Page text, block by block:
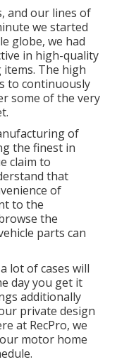
and our lines of
we started
globe, we had
in high-quality
The high
to continuously
some of the very
of
the finest in
claim to
that
of
to the
the
parts can
lot of cases will
day you get it
additionally
private design
at RecPro, we
motor home